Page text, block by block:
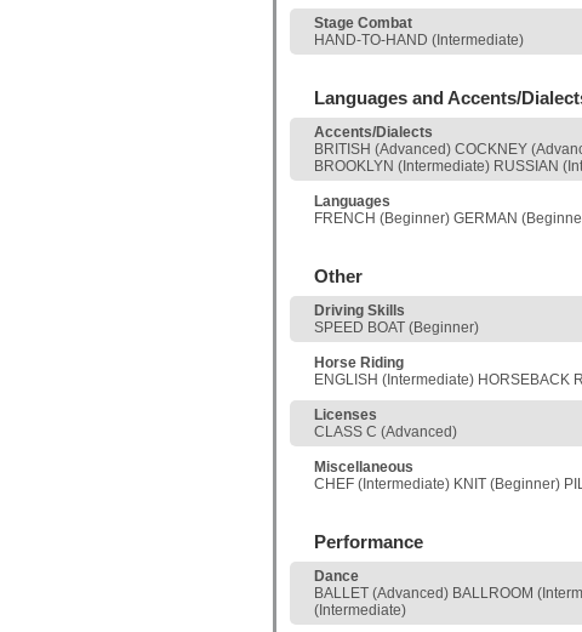
Stage Combat
HAND-TO-HAND (Intermediate)
Languages and Accents/
Accents/Dialects
BRITISH (Advanced) COCKNEY
BROOKLYN (Intermediate) RUSSIAN
Languages
FRENCH (Beginner) GERMAN
Other
Driving Skills
SPEED BOAT (Beginner)
Horse Riding
ENGLISH (Intermediate) HORSEBACK
Licenses
CLASS C (Advanced)
Miscellaneous
CHEF (Intermediate) KNIT (Beginner)
Performance
Dance
BALLET (Advanced) BALLROOM
(Intermediate)